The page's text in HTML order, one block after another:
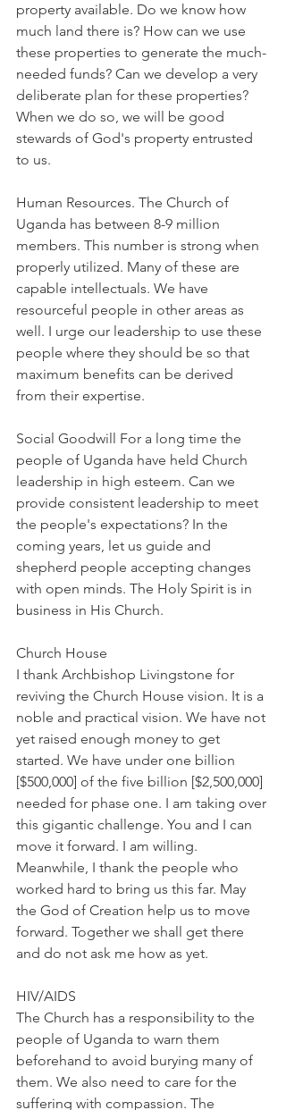
property available. Do we know how
much land there is? How can we use
these properties to generate the much-
needed funds? Can we develop a very
deliberate plan for these properties?
When we do so, we will be good
stewards of God's property entrusted
to us.
Human Resources. The Church of
Uganda has between 8-9 million
members. This number is strong when
properly utilized. Many of these are
capable intellectuals. We have
resourceful people in other areas as
well. I urge our leadership to use these
people where they should be so that
maximum benefits can be derived
from their expertise.
Social Goodwill For a long time the
people of Uganda have held Church
leadership in high esteem. Can we
provide consistent leadership to meet
the people's expectations? In the
coming years, let us guide and
shepherd people accepting changes
with open minds. The Holy Spirit is in
business in His Church.
Church House
I thank Archbishop Livingstone for
reviving the Church House vision. It is a
noble and practical vision. We have not
yet raised enough money to get
started. We have under one billion
[$500,000] of the five billion [$2,500,000]
needed for phase one. I am taking over
this gigantic challenge. You and I can
move it forward. I am willing.
Meanwhile, I thank the people who
worked hard to bring us this far. May
the God of Creation help us to move
forward. Together we shall get there
and do not ask me how as yet.
HIV/AIDS
The Church has a responsibility to the
people of Uganda to warn them
beforehand to avoid burying many of
them. We also need to care for the
suffering with compassion. The